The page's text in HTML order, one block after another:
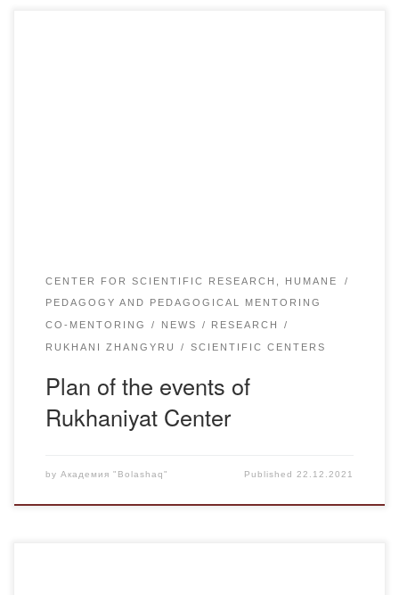
CENTER FOR SCIENTIFIC RESEARCH, HUMANE
PEDAGOGY AND PEDAGOGICAL MENTORING
CO-MENTORING NEWS RESEARCH
RUKHANI ZHANGYRU SCIENTIFIC CENTERS
Plan of the events of
Rukhaniyat Center
by Академия "Bolashaq" Published22.12.2021